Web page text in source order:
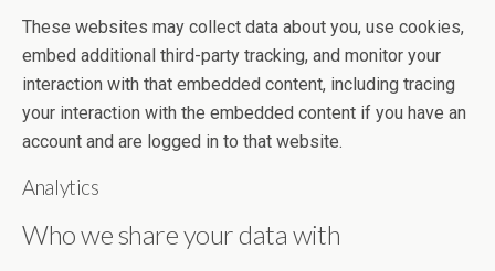
These websites may collect data about you, use cookies,
embed additional third-party tracking, and monitor your
interaction with that embedded content, including tracing
your interaction with the embedded content if you have an
account and are logged in to that website.
Analytics
Who we share your data with